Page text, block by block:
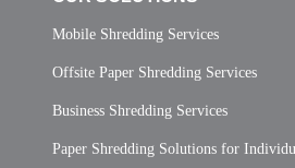
Mobile Shredding Services
Offsite Paper Shredding Services
Business Shredding Services
Paper Shredding Solutions for